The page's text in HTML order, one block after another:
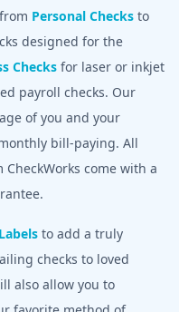
Personal Checks to
designed for the
Checks for laser or inkjet
payroll checks. Our
of you and your
bill-paying. All
come with a
to add a truly
checks to loved
also allow you to